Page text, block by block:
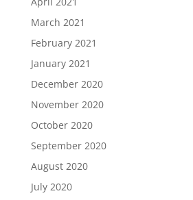
March 2021
February 2021
January 2021
December 2020
November 2020
October 2020
September 2020
August 2020
July 2020